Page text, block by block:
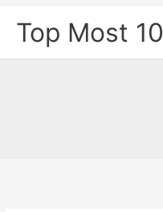
Top Most 10